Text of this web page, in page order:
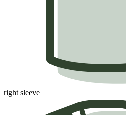
right sleeve